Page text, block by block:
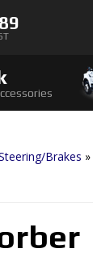
Brakes »